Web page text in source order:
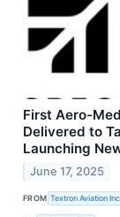
First Aero-
Delivered to
Launching
June 17, 2025
FROM Textron Aviation Inc.